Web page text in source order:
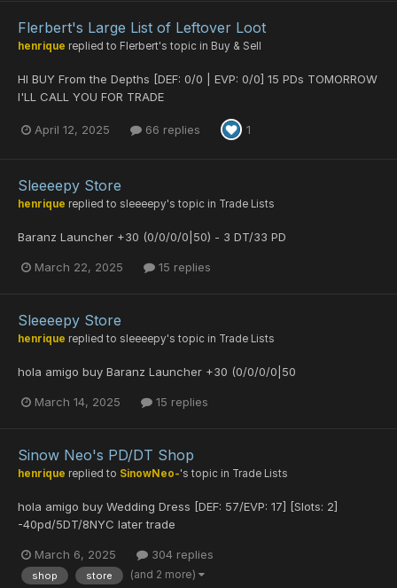
Flerbert's Large List of Leftover Loot
henrique replied to Flerbert's topic in Buy & Sell
HI BUY From the Depths [DEF: 0/0 | EVP: 0/0] 15 PDs TOMORROW
I'LL CALL YOU FOR TRADE
April 12, 2025 66 replies 1
Sleeeepy Store
henrique replied to sleeeepy's topic in Trade Lists
Baranz Launcher +30 (0/0/0/0|50) - 3 DT/33 PD
March 22, 2025 15 replies
Sleeeepy Store
henrique replied to sleeeepy's topic in Trade Lists
hola amigo buy Baranz Launcher +30 (0/0/0/0|50
March 14, 2025 15 replies
Sinow Neo's PD/DT Shop
henrique replied to SinowNeo-'s topic in Trade Lists
hola amigo buy Wedding Dress [DEF: 57/EVP: 17] [Slots: 2]
-40pd/5DT/8NYC later trade
March 6, 2025 304 replies
shop store (and 2 more)